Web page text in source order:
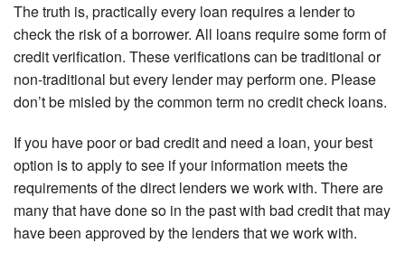
The truth is, practically every loan requires a lender to
check the risk of a borrower. All loans require some form of
credit verification. These verifications can be traditional or
non-traditional but every lender may perform one. Please
don’t be misled by the common term no credit check loans.
If you have poor or bad credit and need a loan, your best
option is to apply to see if your information meets the
requirements of the direct lenders we work with. There are
many that have done so in the past with bad credit that may
have been approved by the lenders that we work with.